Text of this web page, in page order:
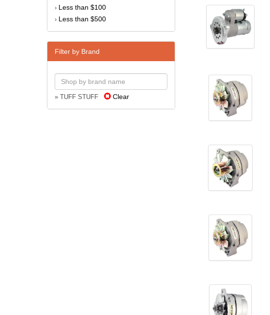
› Less than $100
› Less than $500
Filter by Brand
» TUFF STUFF Clear